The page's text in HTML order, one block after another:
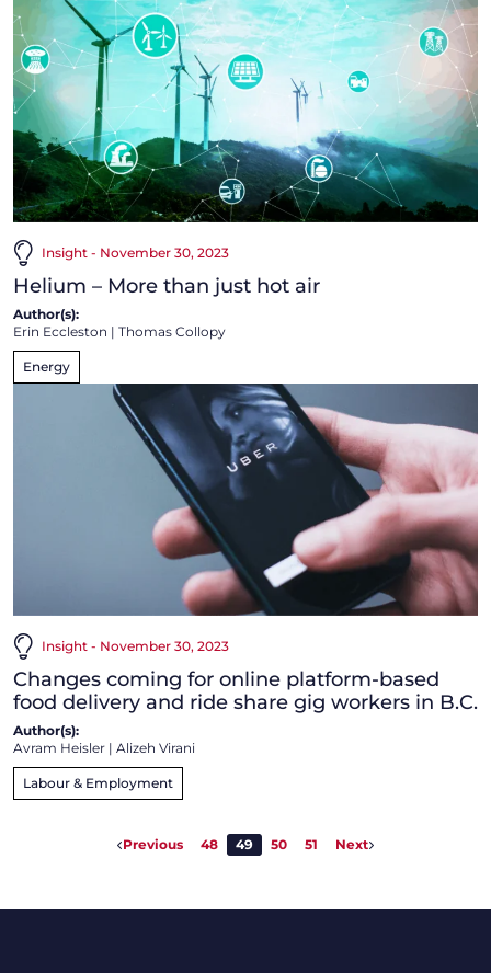
Insight - November 30, 2023
Helium – More than just hot air
Author(s):
Erin Eccleston | Thomas Collopy
Energy
Insight - November 30, 2023
Changes coming for online platform-based
food delivery and ride share gig workers in B.C.
Author(s):
Avram Heisler | Alizeh Virani
Labour & Employment
Previous 48 49 50 51 Next